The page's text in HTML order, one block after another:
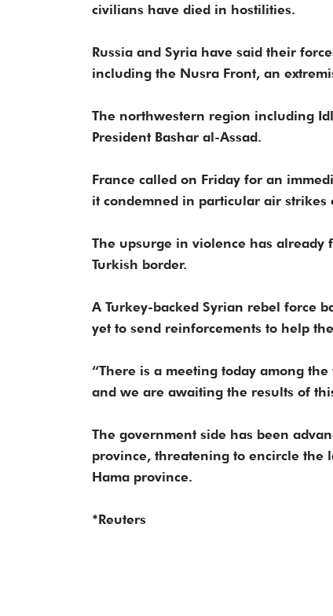
civilians have died in hostilities.
Russia and Syria have said their
including the Nusra Front, an
The northwestern region including
President Bashar al-Assad.
France called on Friday for an
it condemned in particular air strikes
The upsurge in violence has already
Turkish border.
A Turkey-backed Syrian rebel force
yet to send reinforcements to help
“There is a meeting today among
and we are awaiting the results of
The government side has been
province, threatening to encircle
Hama province.
*Reuters